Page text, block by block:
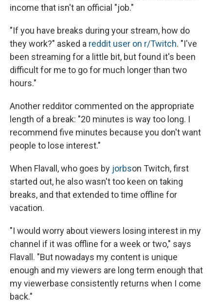
income that isn't an official "job."
"If you have breaks during your stream, how do
they work?" asked a reddit user on r/Twitch. "I've
been streaming for a little bit, but found it's been
difficult for me to go for much longer than two
hours."
Another redditor commented on the appropriate
length of a break: "20 minutes is way too long. I
recommend five minutes because you don't want
people to lose interest."
When Flavall, who goes by jorbson Twitch, first
started out, he also wasn't too keen on taking
breaks, and that extended to time offline for
vacation.
"I would worry about viewers losing interest in my
channel if it was offline for a week or two," says
Flavall. "But nowadays my content is unique
enough and my viewers are long term enough that
my viewerbase consistently returns when I come
back."